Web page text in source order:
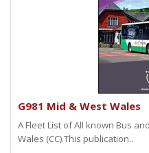
G981 Mid & West Wales
A Fleet List of All known Bus
Wales (CC).This publication..